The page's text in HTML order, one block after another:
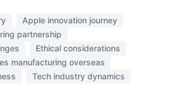
Apple innovation journey
partnership
Ethical considerations
manufacturing overseas
Tech industry dynamics